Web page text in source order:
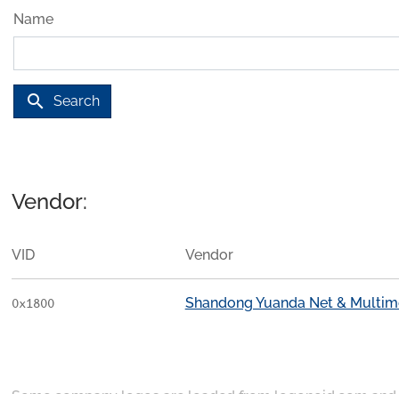
Name
search Search
Vendor:
VID Vendor
0x1800 Shandong Yuanda Net &